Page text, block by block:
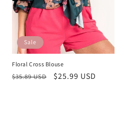
Sale
Floral Cross Blouse
Regular
$35.89 USD
Sale
$25.99 USD